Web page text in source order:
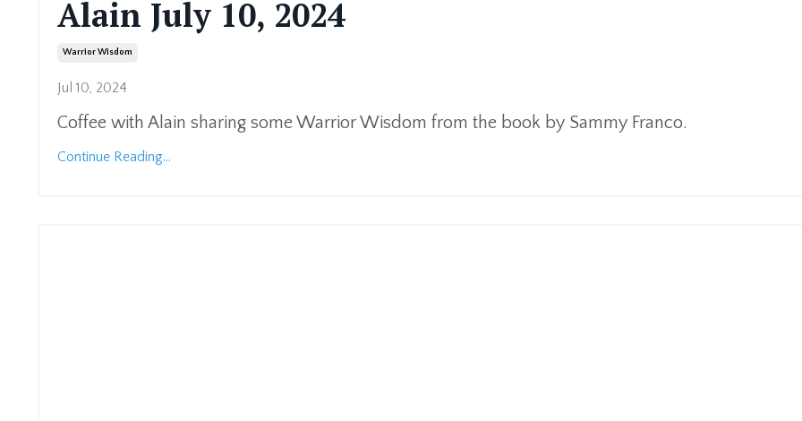
Alain July 10, 2024
Warrior Wisdom
Jul 10, 2024
Coffee with Alain sharing some Warrior Wisdom from the book by Sammy Franco.
Continue Reading...